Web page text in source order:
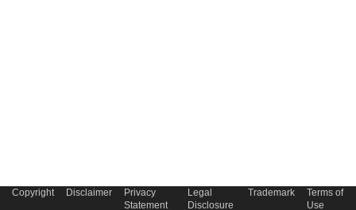
Copyright Disclaimer
Privacy
Statement
Legal
Disclosure
Trademark
Terms of
Use